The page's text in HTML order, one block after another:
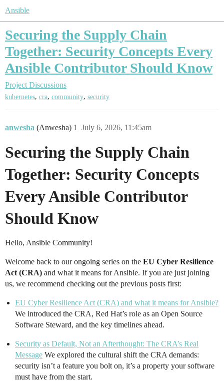
Ansible
Securing the Supply Chain
Together: Security Concepts Every
Ansible Contributor Should Know
Project Discussions
kubernetes, cra, community, security
anwesha (Anwesha) July 6, 2026, 11:45am
1
Securing the Supply Chain
Together: Security Concepts
Every Ansible Contributor
Should Know
Hello, Ansible Community!
Welcome back to our ongoing series on the EU Cyber Resilience
Act (CRA) and what it means for Ansible. If you are just joining
us, we recommend checking out the previous posts first:
EU Cyber Resilience Act (CRA) and what it means for Ansible?
We introduced the CRA, Red Hat’s role as an Open Source
Software Steward, and the key timelines ahead.
Security as Default, Not an Afterthought: The CRA’s Real
Message We explored the cultural shift the CRA demands:
security isn’t a feature you bolt on, it’s a property your software
must have from the start.